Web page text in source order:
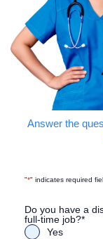
Answer the
"*" indicates required
Do you have a
full-time job?*
Yes